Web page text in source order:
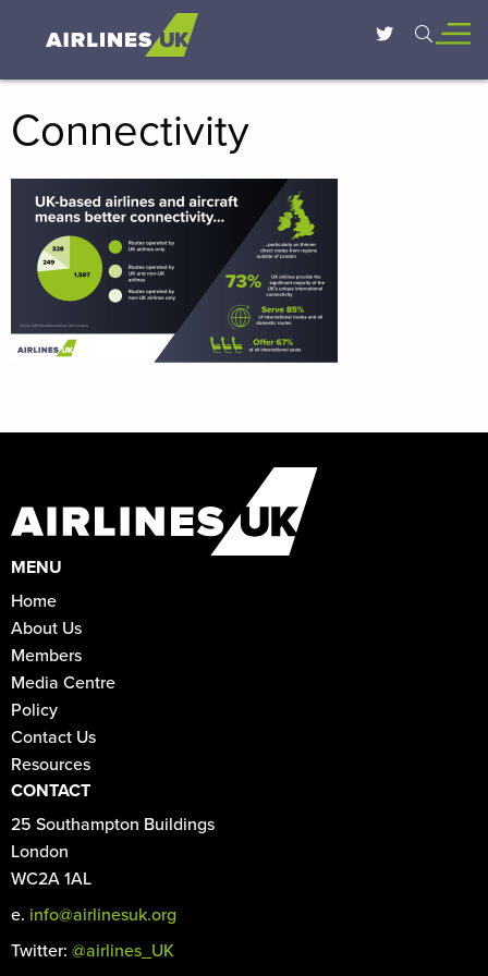
Connectivity
MENU
Home
About Us
Members
Media Centre
Policy
Contact Us
Resources
CONTACT
25 Southampton Buildings
London
WC2A 1AL
e. info@airlinesuk.org
Twitter: @airlines_UK